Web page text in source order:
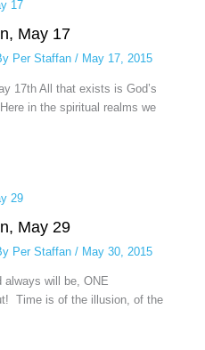
May 17
Per Staffan / May 17, 2015
17th All that exists is God’s
in the spiritual realms we
May 29
Per Staffan / May 30, 2015
always will be, ONE
Time is of the illusion, of the